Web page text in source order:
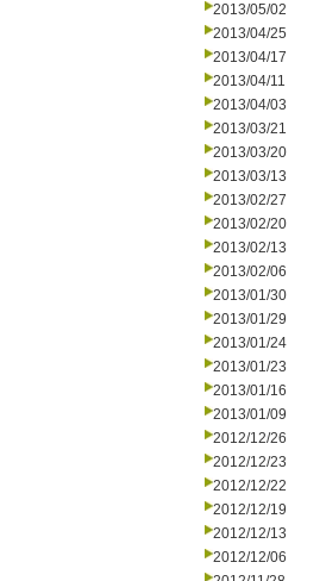
2013/05/02
2013/04/25
2013/04/17
2013/04/11
2013/04/03
2013/03/21
2013/03/20
2013/03/13
2013/02/27
2013/02/20
2013/02/13
2013/02/06
2013/01/30
2013/01/29
2013/01/24
2013/01/23
2013/01/16
2013/01/09
2012/12/26
2012/12/23
2012/12/22
2012/12/19
2012/12/13
2012/12/06